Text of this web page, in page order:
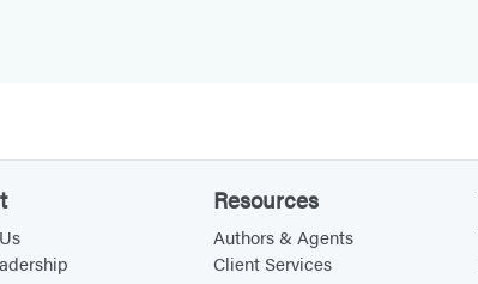
Resources
Authors & Agents
Client Services